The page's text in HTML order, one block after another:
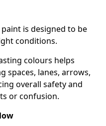
is designed to be
conditions.
colours helps
spaces, lanes, arrows,
overall safety and
or confusion.